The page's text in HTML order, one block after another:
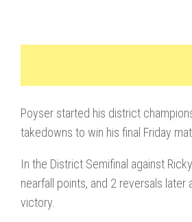
Poyser started his district
takedowns to win his final Friday
In the District Semifinal against
nearfall points, and 2 reversals
victory.